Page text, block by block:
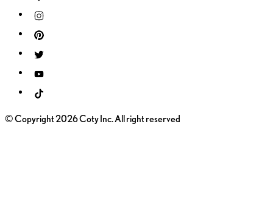
© Copyright 2026 Coty Inc. All right reserved